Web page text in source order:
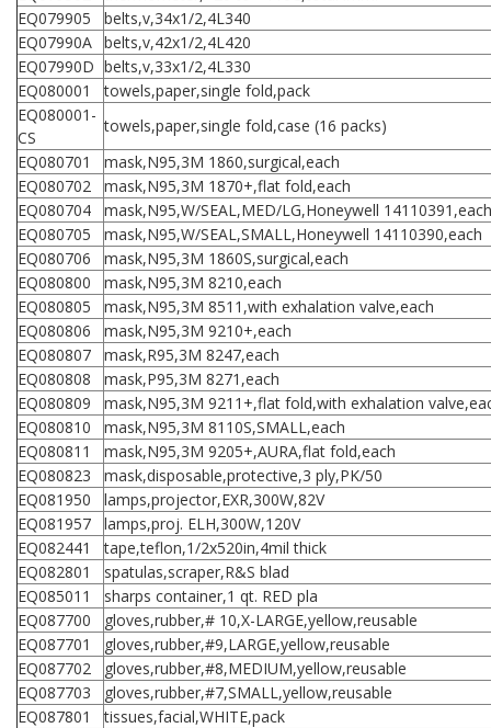
EQ079905
belts,v,34x1/2,4L340
EQ07990A belts,v,42x1/2,4L420
EQ07990D belts,v,33x1/2,4L330
EQ080001
towels,paper,single fold,pack
EQ080001-
CS
towels,paper,single fold,case (16 packs)
EQ080701
mask,N95,3M 1860,surgical,each
EQ080702
mask,N95,3M 1870+,flat fold,each
EQ080704
mask,N95,W/SEAL,MED/LG,Honeywell 14110391,each
EQ080705
mask,N95,W/SEAL,SMALL,Honeywell 14110390,each
EQ080706
mask,N95,3M 1860S,surgical,each
EQ080800
mask,N95,3M 8210,each
EQ080805
mask,N95,3M 8511,with exhalation valve,each
EQ080806
mask,N95,3M 9210+,each
EQ080807
mask,R95,3M 8247,each
EQ080808
mask,P95,3M 8271,each
EQ080809
mask,N95,3M 9211+,flat fold,with exhalation
EQ080810
mask,N95,3M 8110S,SMALL,each
EQ080811
mask,N95,3M 9205+,AURA,flat fold,each
EQ080823
mask,disposable,protective,3 ply,PK/50
EQ081950
lamps,projector,EXR,300W,82V
EQ081957
lamps,proj. ELH,300W,120V
EQ082441
tape,teflon,1/2x520in,4mil thick
EQ082801
spatulas,scraper,R&S blad
EQ085011
sharps container,1 qt. RED pla
EQ087700
gloves,rubber,# 10,X-LARGE,yellow,reusable
EQ087701
gloves,rubber,#9,LARGE,yellow,reusable
EQ087702
gloves,rubber,#8,MEDIUM,yellow,reusable
EQ087703
gloves,rubber,#7,SMALL,yellow,reusable
EQ087801
tissues,facial,WHITE,pack